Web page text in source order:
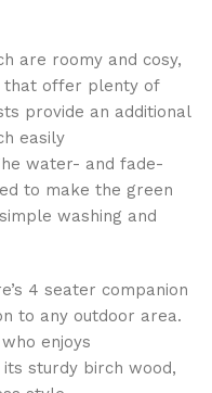
are roomy and cosy,
that offer plenty of
provide an additional
easily
water- and fade-
to make the green
washing and
4 seater companion
to any outdoor area.
enjoys
sturdy birch wood,